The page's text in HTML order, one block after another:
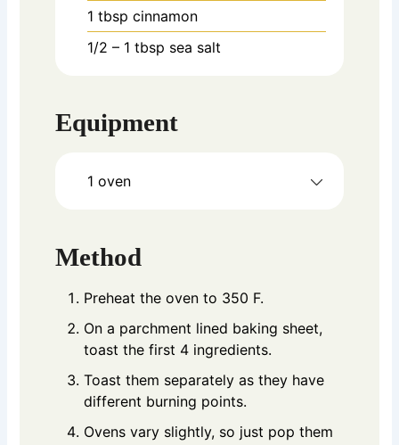
1 tbsp cinnamon
1/2 – 1 tbsp sea salt
Equipment
1 oven
Method
Preheat the oven to 350 F.
On a parchment lined baking sheet,
toast the first 4 ingredients.
Toast them separately as they have
different burning points.
Ovens vary slightly, so just pop them